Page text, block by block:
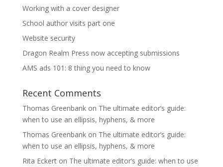
Working with a cover designer
School author visits part one
Website security
Dragon Realm Press now accepting submissions
AMS ads 101: 8 thing you need to know
Recent Comments
Thomas Greenbankon The ultimate editor’s guide:
when to use an ellipsis, hyphens, & more
Thomas Greenbankon The ultimate editor’s guide:
when to use an ellipsis, hyphens, & more
Rita Eckerton The ultimate editor’s guide: when to use